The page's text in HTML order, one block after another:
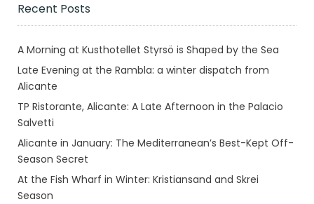
Recent Posts
A Morning at Kusthotellet Styrsö is Shaped by the Sea
Late Evening at the Rambla: a winter dispatch from
Alicante
TP Ristorante, Alicante: A Late Afternoon in the Palacio
Salvetti
Alicante in January: The Mediterranean’s Best-Kept Off-
Season Secret
At the Fish Wharf in Winter: Kristiansand and Skrei
Season